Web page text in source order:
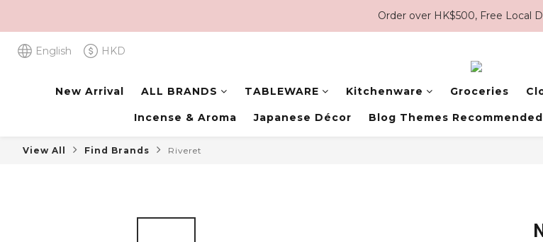
Order over HK$500, Free Local
English HKD
New Arrival ALL BRANDS TABLEWARE Kitchenware Groceries
Incense & Aroma Japanese Décor Blog Themes
View All Find Brands Riveret